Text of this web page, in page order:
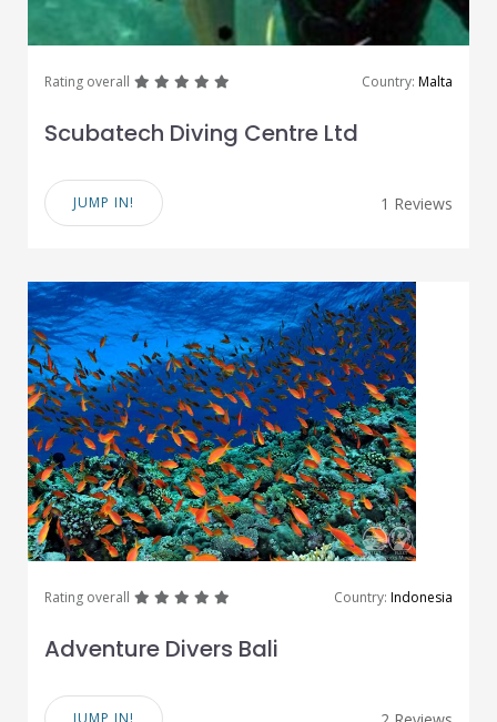
Rating overall greatgreatgreatgreat Country: Malta
Scubatech Diving Centre Ltd
JUMP IN! 1 Reviews
Rating overall greatgreatgreatgreat Country: Indonesia
Adventure Divers Bali